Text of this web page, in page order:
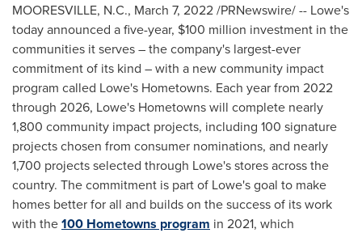
MOORESVILLE, N.C., March 7, 2022/PRNewswire/ -- Lowe's
today announced a five-year, $100 million investment in the
communities it serves – the company's largest-ever
commitment of its kind – with a new community impact
program called Lowe's Hometowns. Each year from 2022
through 2026, Lowe's Hometowns will complete nearly
1,800 community impact projects, including 100 signature
projects chosen from consumer nominations, and nearly
1,700 projects selected through Lowe's stores across the
country. The commitment is part of Lowe's goal to make
homes better for all and builds on the success of its work
with the100 Hometowns program in 2021, which